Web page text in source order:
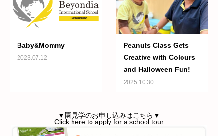
Baby&Mommy
2023.07.12
Peanuts Class Gets
Creative with Colours
and Halloween Fun!
2025.10.30
▼園見学のお申し込みはこちら▼
Click here to apply for a school tour